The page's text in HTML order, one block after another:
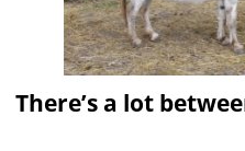
There’s a lot